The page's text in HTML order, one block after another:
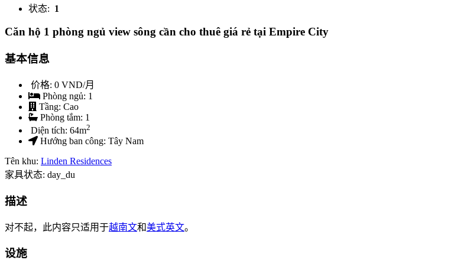
状态: 1
Căn hộ 1 phòng ngủ view sông cần cho thuê giá rẻ tại Empire City
基本信息
价格: 0 VND/月
Phòng ngủ: 1
Tầng: Cao
Phòng tắm: 1
Diện tích: 64m2
Hướng ban công: Tây Nam
Tên khu: Linden Residences
家具状态: day_du
描述
对不起，此内容只适用于越南文和美式英文。
设施